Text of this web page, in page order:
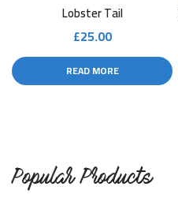
Lobster Tail
£25.00
READ MORE
Popular Products